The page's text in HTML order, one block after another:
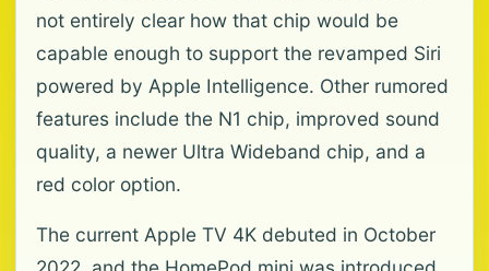
not entirely clear how that chip would be
capable enough to support the revamped Siri
powered by Apple Intelligence. Other rumored
features include the N1 chip, improved sound
quality, a newer Ultra Wideband chip, and a
red color option.
The current Apple TV 4K debuted in October